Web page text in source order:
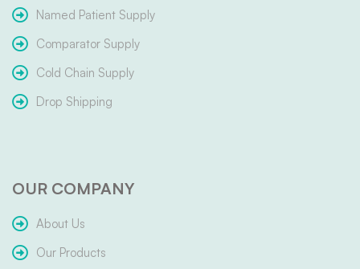
Named Patient Supply
Comparator Supply
Cold Chain Supply
Drop Shipping
OUR COMPANY
About Us
Our Products